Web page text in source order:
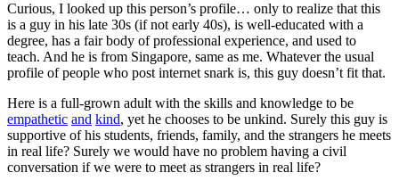
Curious, I looked up this person’s profile… only to realize that this
is a guy in his late 30s (if not early 40s), is well-educated with a
degree, has a fair body of professional experience, and used to
teach. And he is from Singapore, same as me. Whatever the usual
profile of people who post internet snark is, this guy doesn’t fit that.
Here is a full-grown adult with the skills and knowledge to be
empathetic and kind, yet he chooses to be unkind. Surely this guy is
supportive of his students, friends, family, and the strangers he meets
in real life? Surely we would have no problem having a civil
conversation if we were to meet as strangers in real life?